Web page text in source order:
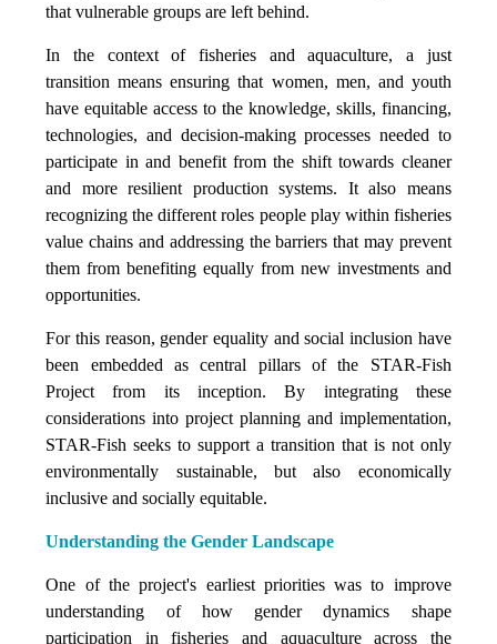
that vulnerable groups are left behind.
In the context of fisheries and aquaculture, a just
transition means ensuring that women, men, and youth
have equitable access to the knowledge, skills, financing,
technologies, and decision-making processes needed to
participate in and benefit from the shift towards cleaner
and more resilient production systems. It also means
recognizing the different roles people play within fisheries
value chains and addressing the barriers that may prevent
them from benefiting equally from new investments and
opportunities.
For this reason, gender equality and social inclusion have
been embedded as central pillars of the STAR-Fish
Project from its inception. By integrating these
considerations into project planning and implementation,
STAR-Fish seeks to support a transition that is not only
environmentally sustainable, but also economically
inclusive and socially equitable.
Understanding the Gender Landscape
One of the project's earliest priorities was to improve
understanding of how gender dynamics shape
participation in fisheries and aquaculture across the